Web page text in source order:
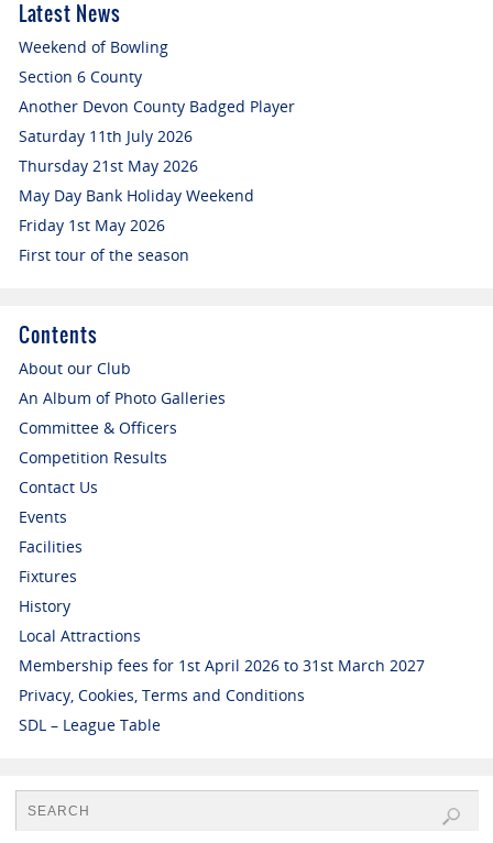
Latest News
Weekend of Bowling
Section 6 County
Another Devon County Badged Player
Saturday 11th July 2026
Thursday 21st May 2026
May Day Bank Holiday Weekend
Friday 1st May 2026
First tour of the season
Contents
About our Club
An Album of Photo Galleries
Committee & Officers
Competition Results
Contact Us
Events
Facilities
Fixtures
History
Local Attractions
Membership fees for 1st April 2026 to 31st March 2027
Privacy, Cookies, Terms and Conditions
SDL – League Table